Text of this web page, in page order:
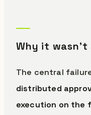
Why it
The central
distributed
execution on the